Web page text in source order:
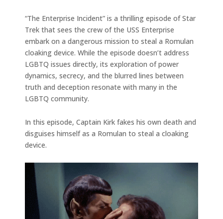
“The Enterprise Incident” is a thrilling episode of Star
Trek that sees the crew of the USS Enterprise
embark on a dangerous mission to steal a Romulan
cloaking device. While the episode doesn’t address
LGBTQ issues directly, its exploration of power
dynamics, secrecy, and the blurred lines between
truth and deception resonate with many in the
LGBTQ community.
In this episode, Captain Kirk fakes his own death and
disguises himself as a Romulan to steal a cloaking
device.